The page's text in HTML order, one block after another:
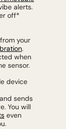
alerts.
off*
your
.
when
sensor.
device
sends
You will
even